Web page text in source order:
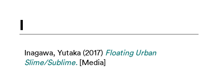
I
Inagawa, Yutaka (2017) Floating Urban
Slime/Sublime. [Media]